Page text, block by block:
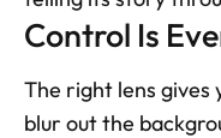
Control Is
The right lens
blur out the